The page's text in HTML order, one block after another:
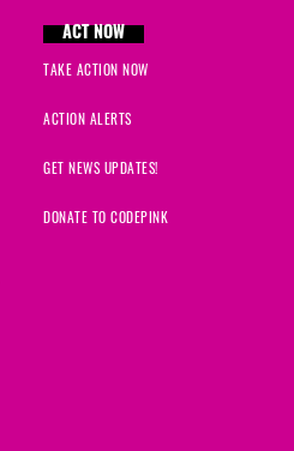
ACT NOW
TAKE ACTION NOW
ACTION ALERTS
GET NEWS UPDATES!
DONATE TO CODEPINK